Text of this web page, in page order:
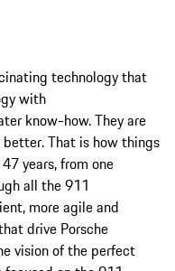
technology that
with
know-how. They are
That is how things
years, from one
all the 911
more agile and
drive Porsche
vision of the perfect